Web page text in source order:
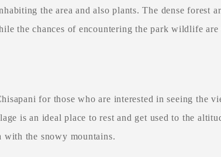
the area and also plants. The dense forest
the chances of encountering the park wildlife are
for those who are interested in seeing the
is an ideal place to rest and get used to the
with the snowy mountains.